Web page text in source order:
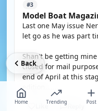
#3
Model Boat
Last one May issue
let go as he was part
Shan't be getting
closed for mail
end of April at this
edition.........
Like
Home Trending Post
Back